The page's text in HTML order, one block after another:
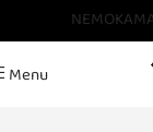
Menu